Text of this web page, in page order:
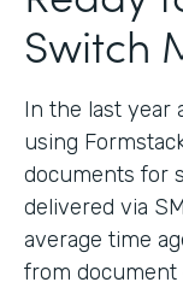
Switch
In the last year
using
documents for
delivered via
average time
from document